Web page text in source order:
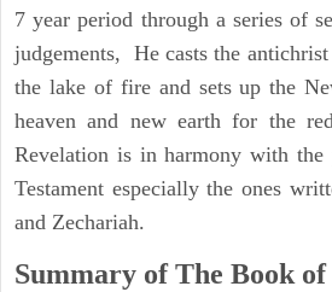
7 year period through a series of
judgements, He casts the
the lake of fire and sets up the
heaven and new earth for the
Revelation is in harmony with the
Testament especially the ones
and Zechariah.
Summary of The Book